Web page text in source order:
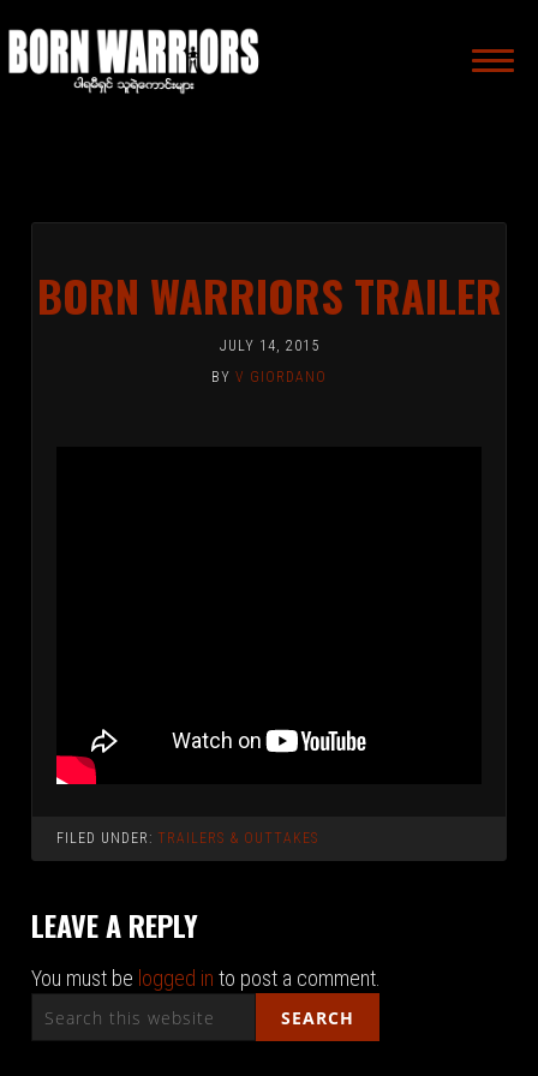
MAIN
BORN WARRIORS TRAILER
JULY 14, 2015
BY V GIORDANO
FILED UNDER:TRAILERS & OUTTAKES
LEAVE A REPLY
You must be logged in to post a comment.